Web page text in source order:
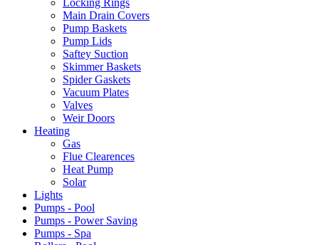
Locking Rings
Main Drain Covers
Pump Baskets
Pump Lids
Saftey Suction
Skimmer Baskets
Spider Gaskets
Vacuum Plates
Valves
Weir Doors
Heating
Gas
Flue Clearences
Heat Pump
Solar
Lights
Pumps - Pool
Pumps - Power Saving
Pumps - Spa